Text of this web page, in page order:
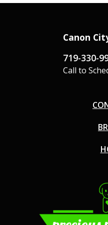
Canon
719-330-
Call to